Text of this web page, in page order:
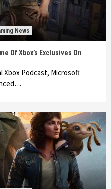
News
Of Xbox’s Exclusives On
Xbox Podcast, Microsoft